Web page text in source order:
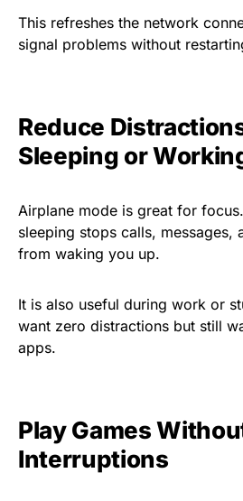
This refreshes the network
signal problems without
Reduce
Sleeping or
Airplane mode is great for
sleeping stops calls, messages,
from waking you up.
It is also useful during work or
want zero distractions but still
apps.
Play Games
Interruptions